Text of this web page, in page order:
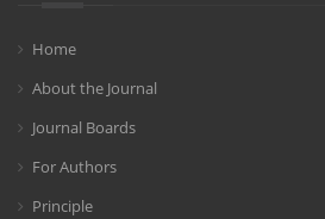
Home
About the Journal
Journal Boards
For Authors
Principle